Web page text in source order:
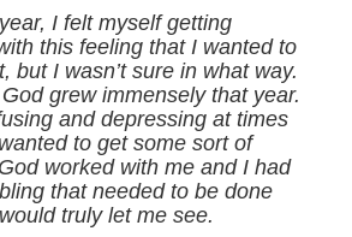
I felt myself getting
this feeling that I wanted to
but I wasn’t sure in what way.
grew immensely that year.
and depressing at times
to get some sort of
worked with me and I had
that needed to be done
truly let me see.